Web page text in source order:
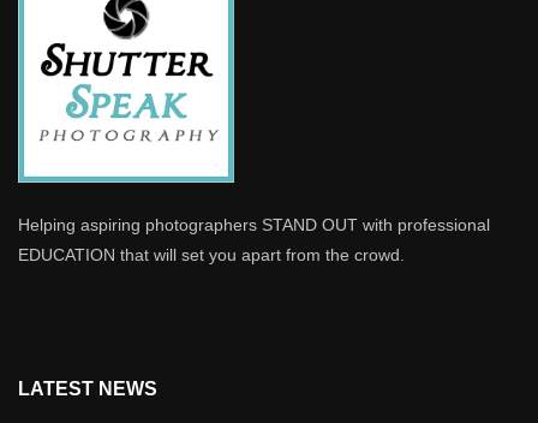
Helping aspiring photographers STAND OUT with professional
EDUCATION that will set you apart from the crowd.
LATEST NEWS